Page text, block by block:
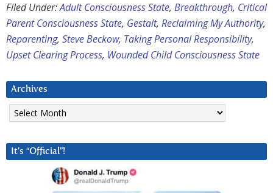
Filed Under:Adult Consciousness State, Breakthrough, Critical
Parent Consciousness State, Gestalt, Reclaiming My Authority,
Reparenting, Steve Beckow, Taking Personal Responsibility,
Upset Clearing Process, Wounded Child Consciousness State
Archives
Archives
It’s “Official”!